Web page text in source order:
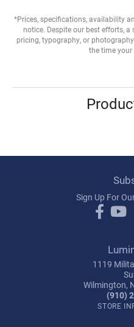
*Prices, specifications, availability
notice. Despite our best efforts,
pricing, typography, or
the time your
Sign Up For
1119
Wilmington,
(910)
STORE